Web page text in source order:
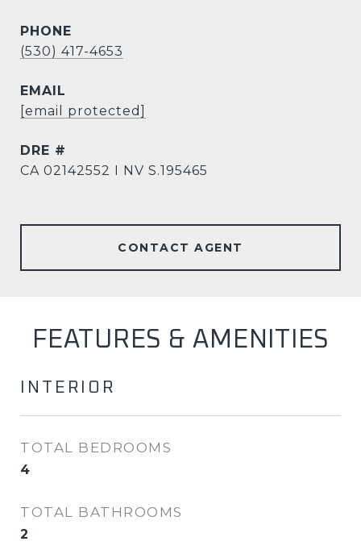
PHONE
(530) 417-4653
EMAIL
[email protected]
DRE #
CA 02142552 I NV S.195465
CONTACT AGENT
FEATURES & AMENITIES
INTERIOR
TOTAL BEDROOMS
4
TOTAL BATHROOMS
2